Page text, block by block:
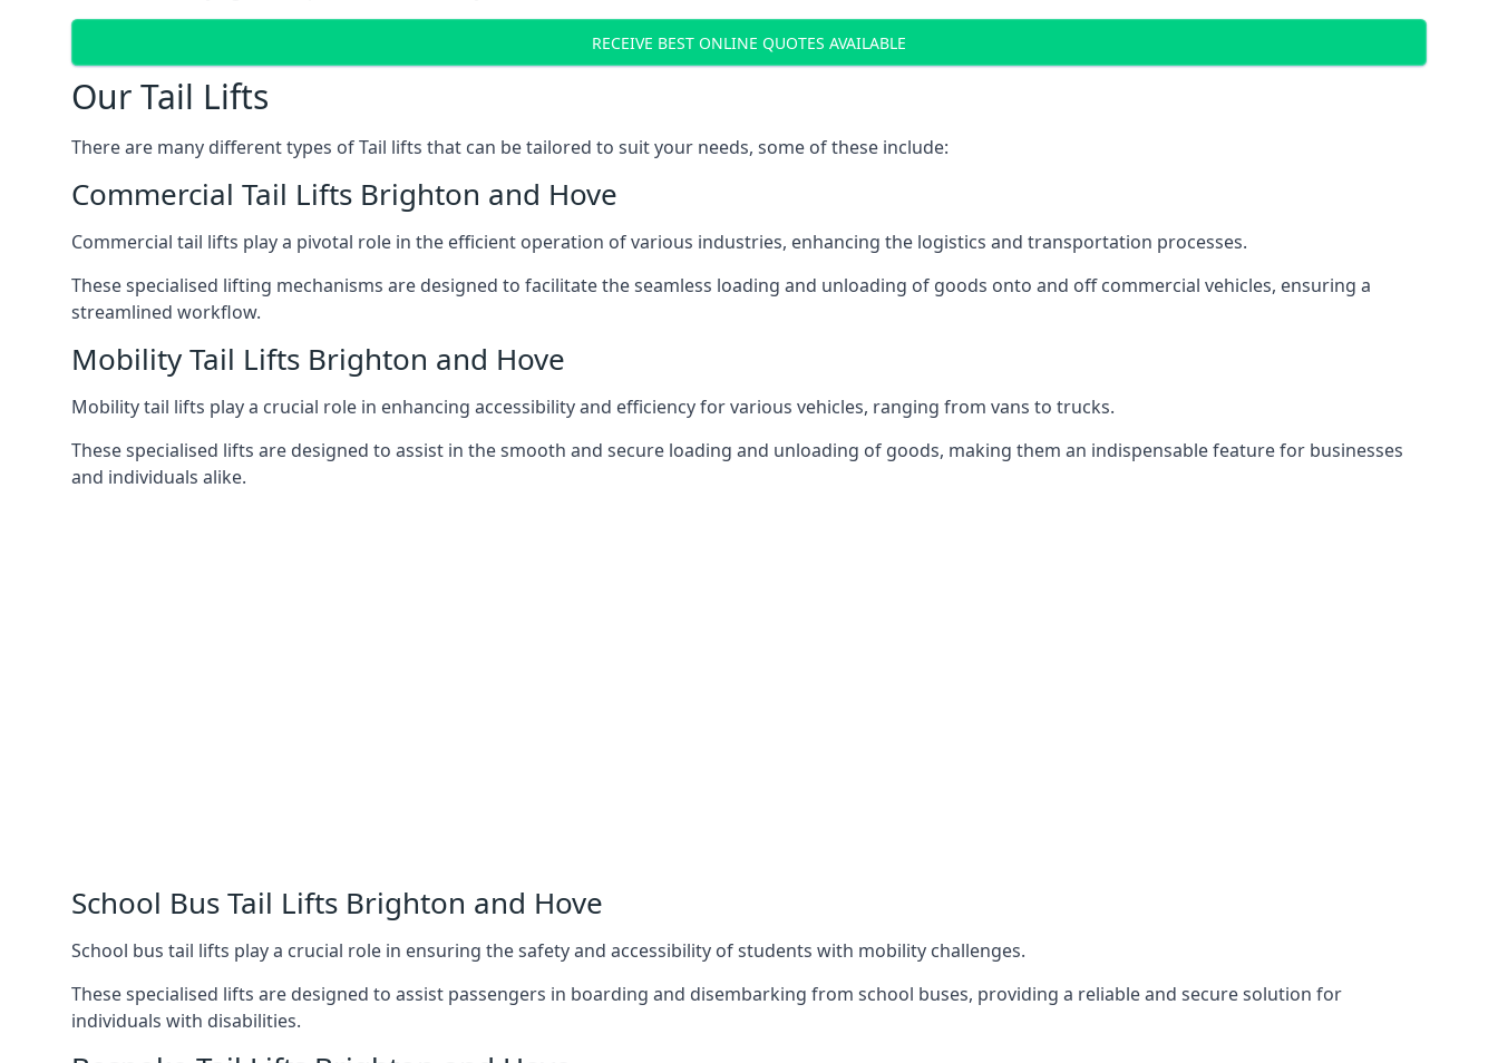
RECEIVE BEST ONLINE QUOTES AVAILABLE
Our Tail Lifts
There are many different types of Tail lifts that can be tailored to suit your needs, some of these include:
Commercial Tail Lifts Brighton and Hove
Commercial tail lifts play a pivotal role in the efficient operation of various industries, enhancing the logistics and transportation processes.
These specialised lifting mechanisms are designed to facilitate the seamless loading and unloading of goods onto and off commercial vehicles, ensuring a
streamlined workflow.
Mobility Tail Lifts Brighton and Hove
Mobility tail lifts play a crucial role in enhancing accessibility and efficiency for various vehicles, ranging from vans to trucks.
These specialised lifts are designed to assist in the smooth and secure loading and unloading of goods, making them an indispensable feature for businesses
and individuals alike.
School Bus Tail Lifts Brighton and Hove
School bus tail lifts play a crucial role in ensuring the safety and accessibility of students with mobility challenges.
These specialised lifts are designed to assist passengers in boarding and disembarking from school buses, providing a reliable and secure solution for
individuals with disabilities.